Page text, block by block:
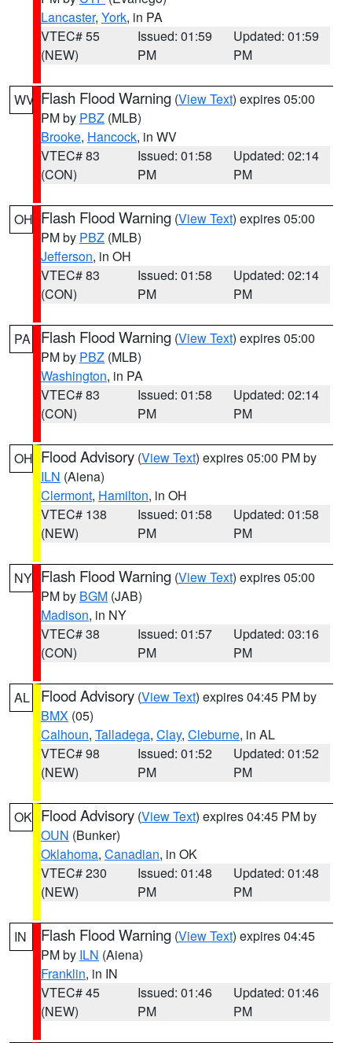
Lancaster, York, in PA
VTEC# 55
(NEW)
Issued: 01:59
PM
Updated: 01:59
PM
WV Flash Flood Warning (View Text) expires 05:00
PM by PBZ (MLB)
Brooke, Hancock, in WV
VTEC# 83
(CON)
Issued: 01:58
PM
Updated: 02:14
PM
OH Flash Flood Warning (View Text) expires 05:00
PM by PBZ (MLB)
Jefferson, in OH
VTEC# 83
(CON)
Issued: 01:58
PM
Updated: 02:14
PM
PA Flash Flood Warning (View Text) expires 05:00
PM by PBZ (MLB)
Washington, in PA
VTEC# 83
(CON)
Issued: 01:58
PM
Updated: 02:14
PM
OH Flood Advisory (View Text) expires 05:00 PM by
ILN (Aiena)
Clermont, Hamilton, in OH
VTEC# 138
(NEW)
Issued: 01:58
PM
Updated: 01:58
PM
NY Flash Flood Warning (View Text) expires 05:00
PM by BGM (JAB)
Madison, in NY
VTEC# 38
(CON)
Issued: 01:57
PM
Updated: 03:16
PM
AL Flood Advisory (View Text) expires 04:45 PM by
BMX (05)
Calhoun, Talladega, Clay, Cleburne, in AL
VTEC# 98
(NEW)
Issued: 01:52
PM
Updated: 01:52
PM
OK Flood Advisory (View Text) expires 04:45 PM by
OUN (Bunker)
Oklahoma, Canadian, in OK
VTEC# 230
(NEW)
Issued: 01:48
PM
Updated: 01:48
PM
IN Flash Flood Warning (View Text) expires 04:45
PM by ILN (Aiena)
Franklin, in IN
VTEC# 45
(NEW)
Issued: 01:46
PM
Updated: 01:46
PM